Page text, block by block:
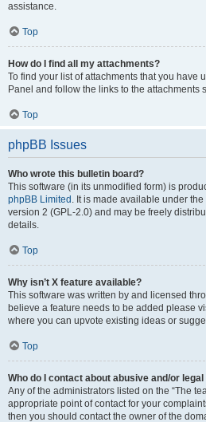
assistance.
Top
How do I find all my attachments?
To find your list of attachments that you have
Panel and follow the links to the attachments
Top
phpBB Issues
Who wrote this bulletin board?
This software (in its unmodified form) is
phpBB Limited . It is made available under
version 2 (GPL-2.0) and may be freely
details.
Top
Why isn’t X feature available?
This software was written by and licensed
believe a feature needs to be added please
where you can upvote existing ideas or
Top
Who do I contact about abusive and/or
Any of the administrators listed on the “The
appropriate point of contact for your
then you should contact the owner of the